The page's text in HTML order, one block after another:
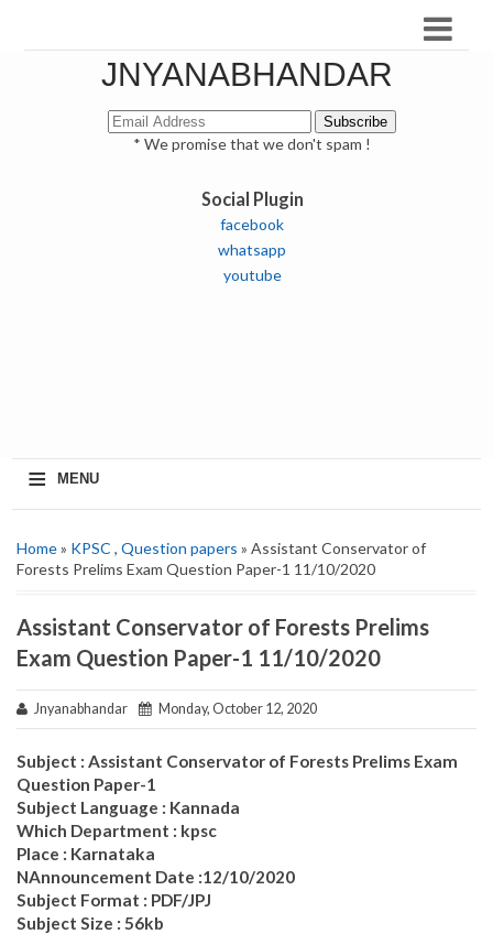
JNYANABHANDAR
* We promise that we don't spam !
Social Plugin
facebook
whatsapp
youtube
≡ MENU
Home» KPSC , Question papers » Assistant Conservator of
Forests Prelims Exam Question Paper-1 11/10/2020
Assistant Conservator of Forests Prelims
Exam Question Paper-1 11/10/2020
Jnyanabhandar Monday, October 12, 2020
Subject : Assistant Conservator of Forests Prelims Exam
Question Paper-1
Subject Language : Kannada
Which Department : kpsc
Place : Karnataka
NAnnouncement Date :12/10/2020
Subject Format : PDF/JPJ
Subject Size : 56kb